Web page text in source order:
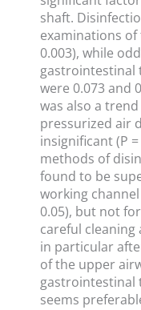
shaft.
examinations of
0.003), while
gastrointestinal
were 0.073 and
was also a
pressurized air
insignificant (P
methods of
found to be
working
0.05), but not
careful
in particular
of the upper
gastrointestinal
seems